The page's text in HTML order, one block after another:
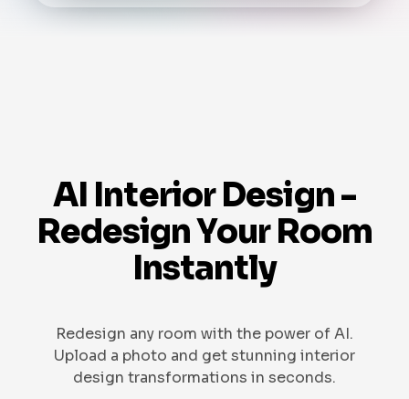
AI Interior Design -
Redesign Your Room
Instantly
Redesign any room with the power of AI.
Upload a photo and get stunning interior
design transformations in seconds.